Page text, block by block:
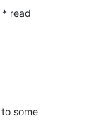
read
some